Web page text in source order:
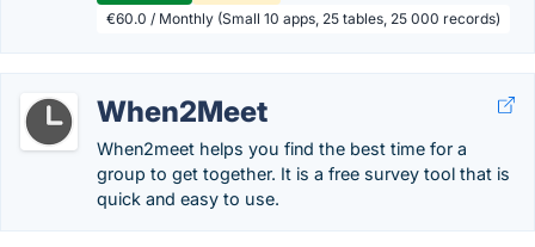
€60.0 / Monthly (Small 10 apps, 25 tables, 25 000 records)
When2Meet
When2meet helps you find the best time for a
group to get together. It is a free survey tool that is
quick and easy to use.